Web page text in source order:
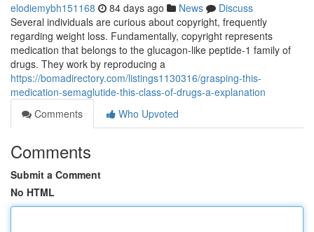
elodiemybh151168 84 days ago News
Discuss
Several individuals are curious about copyright, frequently
regarding weight loss. Fundamentally, copyright represents
medication that belongs to the glucagon-like peptide-1 family of
drugs. They work by reproducing a
https://bomadirectory.com/listings1130316/grasping-this-
medication-semaglutide-this-class-of-drugs-a-explanation
Comments
Who Upvoted
Comments
Submit a Comment
No HTML